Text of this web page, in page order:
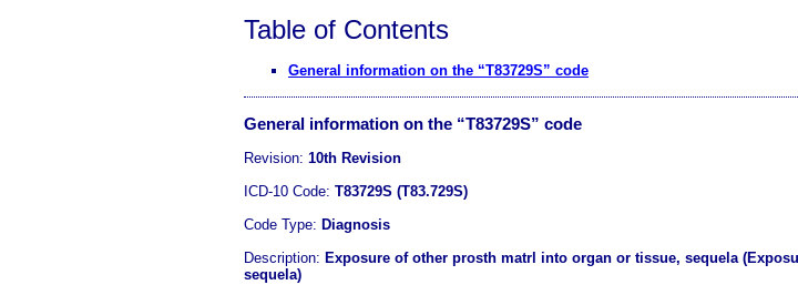
Table of Contents
General information on the “T83729S” code
General information on the “T83729S” code
Revision: 10th Revision
ICD-10 Code: T83729S (T83.729S)
Code Type: Diagnosis
Description: Exposure of other prosth matrl into organ or tissue, sequela
sequela)